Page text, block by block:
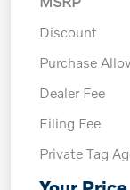
Discount
Purchase
Dealer Fee
Filing Fee
Private Tag